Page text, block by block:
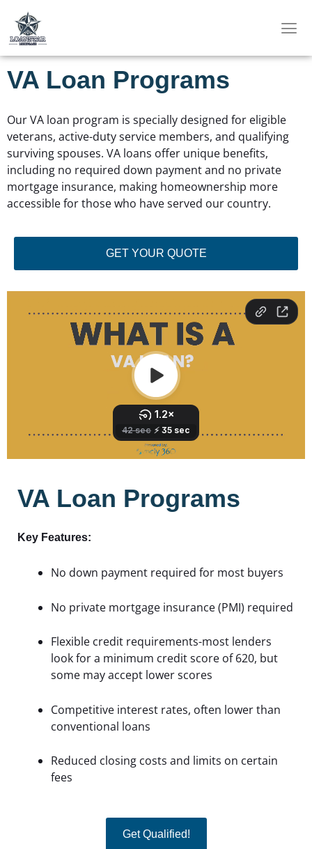
content
VA Loan Programs
Our VA loan program is specially designed for eligible
veterans, active-duty service members, and qualifying
surviving spouses. VA loans offer unique benefits,
including no required down payment and no private
mortgage insurance, making homeownership more
accessible for those who have served our country.
GET YOUR QUOTE
VA Loan Programs
Key Features:
No down payment required for most buyers
No private mortgage insurance (PMI) required
Flexible credit requirements-most lenders
look for a minimum credit score of 620, but
some may accept lower scores
Competitive interest rates, often lower than
conventional loans
Reduced closing costs and limits on certain
fees
Get Qualified!